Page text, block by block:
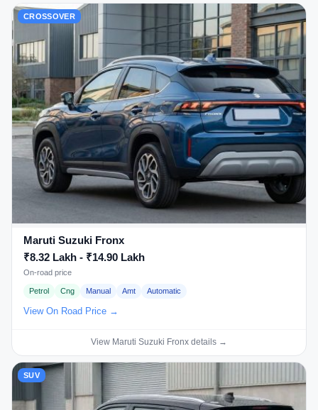
CROSSOVER
Maruti Suzuki Fronx
₹8.32 Lakh - ₹14.90 Lakh
On-road price
Petrol Cng Manual Amt Automatic
View On Road Price →
View Maruti Suzuki Fronx details →
SUV